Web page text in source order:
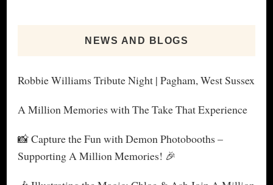
NEWS AND BLOGS
Robbie Williams Tribute Night | Pagham, West Sussex
A Million Memories with The Take That Experience
📸 Capture the Fun with Demon Photobooths –
Supporting A Million Memories! 🎉